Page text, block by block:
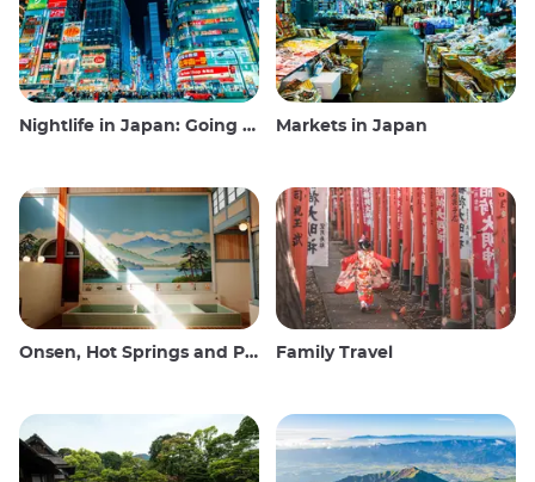
Nightlife in Japan: Going out, seeing and drinking Markets in Japan
Onsen, Hot Springs and Public Baths Family Travel